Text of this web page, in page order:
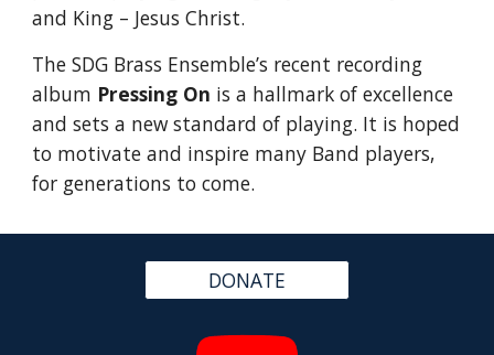
and King – Jesus Christ.
The SDG Brass Ensemble’s recent recording
album Pressing On is a hallmark of excellence
and sets a new standard of playing. It is hoped
to motivate and inspire many Band players,
for generations to come.
DONATE